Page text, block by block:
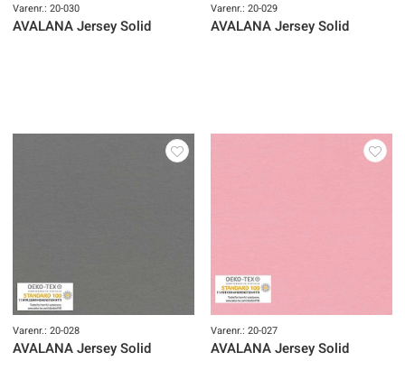
Varenr.: 20-030
AVALANA Jersey Solid
Varenr.: 20-029
AVALANA Jersey Solid
Varenr.: 20-028
AVALANA Jersey Solid
Varenr.: 20-027
AVALANA Jersey Solid